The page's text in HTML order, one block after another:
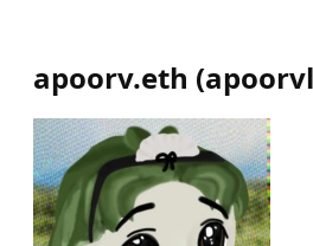
apoorv.eth (